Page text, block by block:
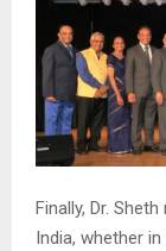
Finally, Dr.
India, whether